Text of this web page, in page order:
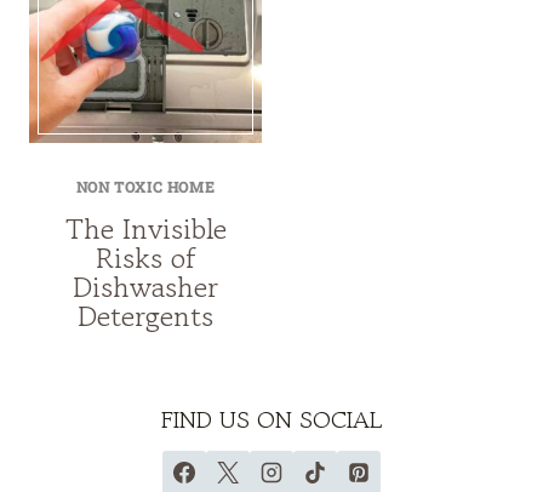
NON TOXIC HOME
The Invisible
Risks of
Dishwasher
Detergents
FIND US ON SOCIAL